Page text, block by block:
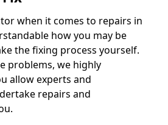
when it comes to repairs in
how you may be
the fixing process yourself.
problems, we highly
allow experts and
repairs and